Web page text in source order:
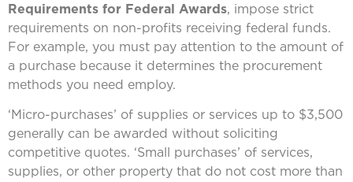
Requirements for Federal Awards, impose strict
requirements on non-profits receiving federal funds.
For example, you must pay attention to the amount of
a purchase because it determines the procurement
methods you need employ.
‘Micro-purchases’ of supplies or services up to $3,500
generally can be awarded without soliciting
competitive quotes. ‘Small purchases’ of services,
supplies, or other property that do not cost more than